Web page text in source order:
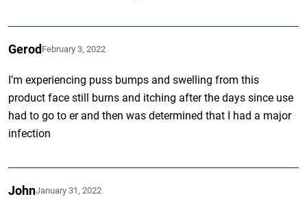
Gerod February 3, 2022
I’m experiencing puss bumps and swelling from this
product face still burns and itching after the days since use
had to go to er and then was determined that I had a major
infection
JohnJanuary 31, 2022